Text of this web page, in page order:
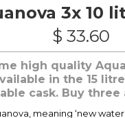
3x 10
$ 33.60
high quality
in the 15
cask. Buy three
meaning ‘new